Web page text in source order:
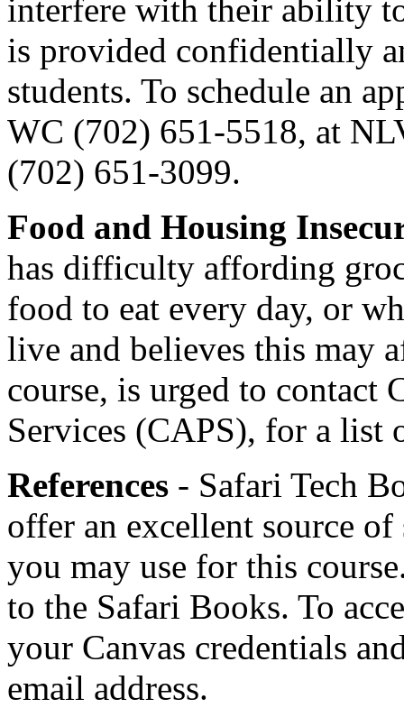
interfere with their ability
is provided confidentially
students. To schedule an
WC (702) 651-5518, at
(702) 651-3099.
Food and Housing
has difficulty affording
food to eat every day, or
live and believes this may
course, is urged to contact
Services (CAPS), for a list
References - Safari Tech
offer an excellent source
you may use for this
to the Safari Books. To
your Canvas credentials
email address.